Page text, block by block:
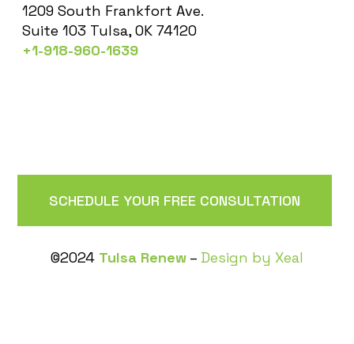
1209 South Frankfort Ave.
Suite 103 Tulsa, OK 74120
+1-918-960-1639
SCHEDULE YOUR FREE CONSULTATION
©2024 Tulsa Renew – Design by Xeal